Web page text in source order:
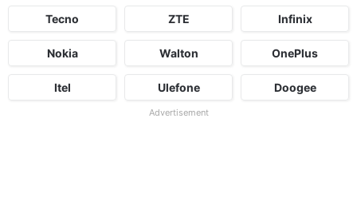
Tecno ZTE Infinix
Nokia Walton OnePlus
Itel Ulefone Doogee
Advertisement